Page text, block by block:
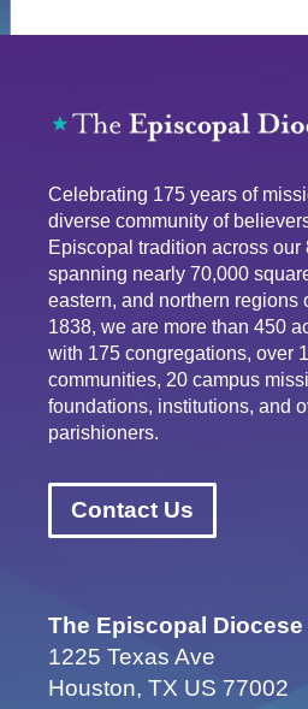
Celebrating 175 years of
diverse community of
Episcopal tradition across
spanning nearly 70,000
eastern, and northern regions
1838, we are more than 450
with 175 congregations, over
communities, 20 campus
foundations, institutions, and
parishioners.
Contact Us
The Episcopal Diocese
1225 Texas Ave
Houston, TX US 77002